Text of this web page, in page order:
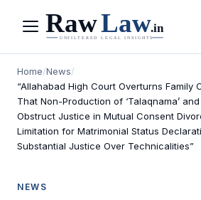
Menu
Home/News/
“Allahabad High Court Overturns Family
That Non-Production of ‘Talaqnama’
Obstruct Justice in Mutual Consent
Limitation for Matrimonial Status
Substantial Justice Over Technicalities”
NEWS